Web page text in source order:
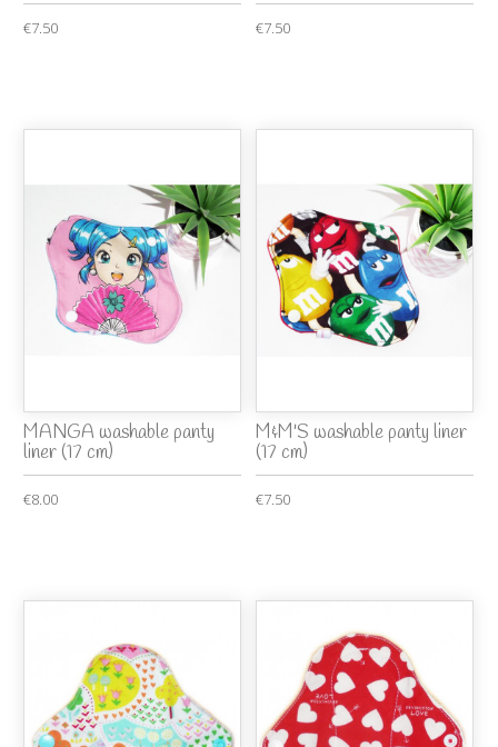
€7.50 €7.50
MANGA washable panty
liner (17 cm)
€8.00
M&M'S washable panty liner
(17 cm)
€7.50